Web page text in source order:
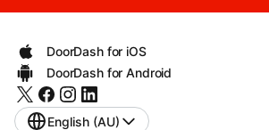
DoorDash for iOS
DoorDash for Android
English (AU)